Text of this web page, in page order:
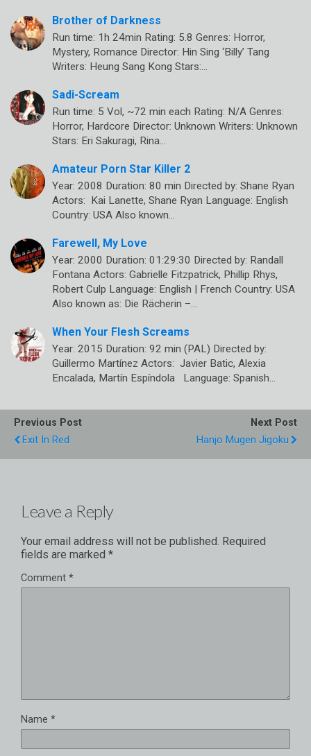
Brother of Darkness
Run time: 1h 24min Rating: 5.8 Genres: Horror,
Mystery, Romance Director: Hin Sing ‘Billy’ Tang
Writers: Heung Sang Kong Stars:…
Sadi-Scream
Run time: 5 Vol, ~72 min each Rating: N/A Genres:
Horror, Hardcore Director: Unknown Writers: Unknown
Stars: Eri Sakuragi, Rina…
Amateur Porn Star Killer 2
Year: 2008 Duration: 80 min Directed by: Shane Ryan
Actors: Kai Lanette, Shane Ryan Language: English
Country: USA Also known…
Farewell, My Love
Year: 2000 Duration: 01:29:30 Directed by: Randall
Fontana Actors: Gabrielle Fitzpatrick, Phillip Rhys,
Robert Culp Language: English | French Country: USA
Also known as: Die Rächerin –…
When Your Flesh Screams
Year: 2015 Duration: 92 min (PAL) Directed by:
Guillermo Martínez Actors: Javier Batic, Alexia
Encalada, Martín Espíndola Language: Spanish…
Previous Post
Exit In Red
Next Post
Hanjo Mugen Jigoku
Leave a Reply
Your email address will not be published. Required
fields are marked *
Comment *
Name *